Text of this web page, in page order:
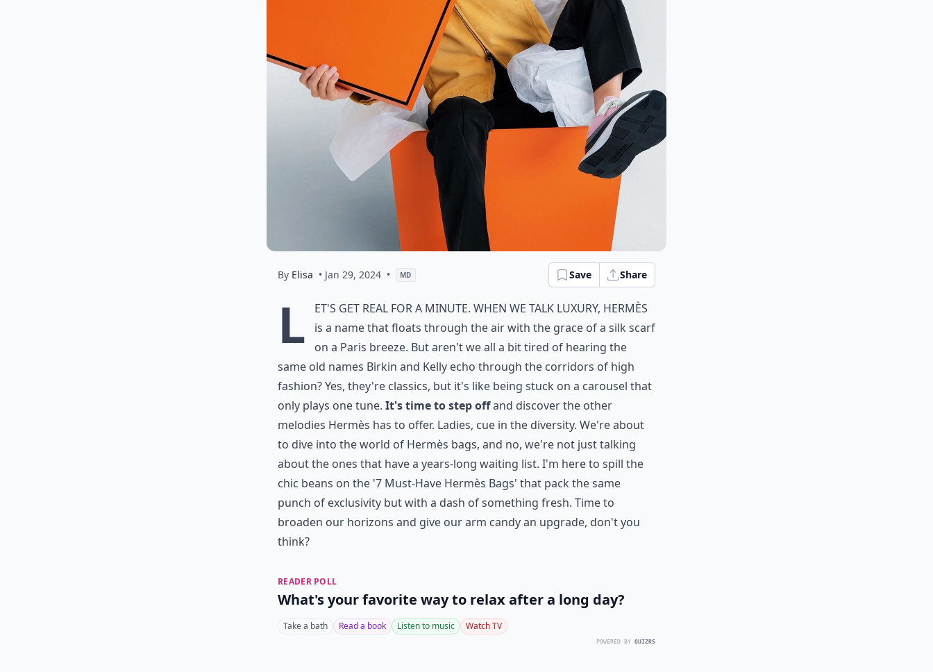
By Elisa • Jan 29, 2024 • MD Save Share
L
et's get real for a minute. When we talk luxury, Hermès
is a name that floats through the air with the grace of a silk scarf
on a Paris breeze. But aren't we all a bit tired of hearing the
same old names Birkin and Kelly echo through the corridors of high
fashion? Yes, they're classics, but it's like being stuck on a carousel that
only plays one tune. It's time to step offand discover the other
melodies Hermès has to offer. Ladies, cue in the diversity. We're about
to dive into the world of Hermès bags, and no, we're not just talking
about the ones that have a years-long waiting list. I'm here to spill the
chic beans on the '7 Must-Have Hermès Bags' that pack the same
punch of exclusivity but with a dash of something fresh. Time to
broaden our horizons and give our arm candy an upgrade, don't you
think?
READER POLL
What's your favorite way to relax after a long day?
Take a bath Read a book Listen to music Watch TV
POWERED BY QUIZRS